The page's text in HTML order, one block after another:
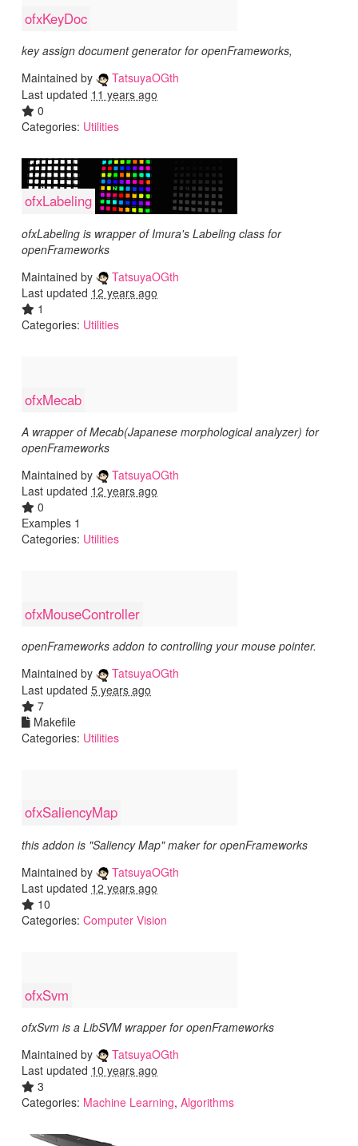
ofxKeyDoc
key assign document generator for openFrameworks,
Maintained by
TatsuyaOGth
Last updated 11 years ago
0
Categories: Utilities
ofxLabeling
ofxLabeling is wrapper of Imura's Labeling class for
openFrameworks
Maintained by
TatsuyaOGth
Last updated 12 years ago
1
Categories: Utilities
ofxMecab
A wrapper of Mecab(Japanese morphological analyzer) for
openFrameworks
Maintained by
TatsuyaOGth
Last updated 12 years ago
0
Examples 1
Categories: Utilities
ofxMouseController
openFrameworks addon to controlling your mouse pointer.
Maintained by
TatsuyaOGth
Last updated 5 years ago
7
Makefile
Categories: Utilities
ofxSaliencyMap
this addon is "Saliency Map" maker for openFrameworks
Maintained by
TatsuyaOGth
Last updated 12 years ago
10
Categories: Computer Vision
ofxSvm
ofxSvm is a LibSVM wrapper for openFrameworks
Maintained by
TatsuyaOGth
Last updated 10 years ago
3
Categories: Machine Learning, Algorithms